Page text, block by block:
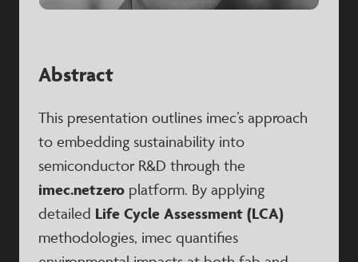
Abstract
This presentation outlines imec’s approach
to embedding sustainability into
semiconductor R&D through the
imec.netzero platform. By applying
detailed Life Cycle Assessment (LCA)
methodologies, imec quantifies